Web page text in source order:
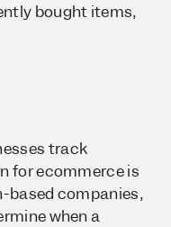
bought items,
track
for ecommerce is
companies,
when a